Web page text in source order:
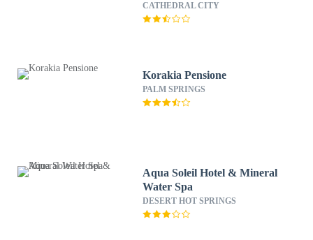
CATHEDRAL CITY
Korakia Pensione
PALM SPRINGS
Aqua Soleil Hotel & Mineral
Water Spa
DESERT HOT SPRINGS